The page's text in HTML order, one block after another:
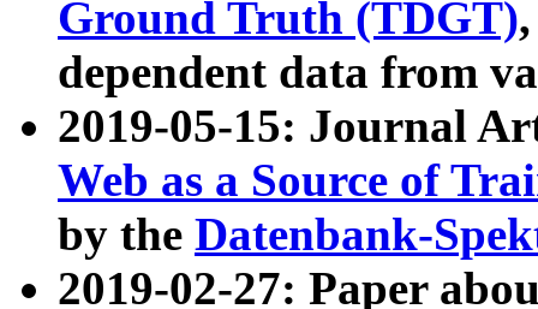
Ground Truth (TDGT)
dependent data from
2019-05-15: Journal
Web as a Source of
by the Datenbank-
2019-02-27: Paper